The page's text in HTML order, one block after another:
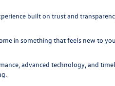
built on trust and
in something that feels new to
advanced technology, and